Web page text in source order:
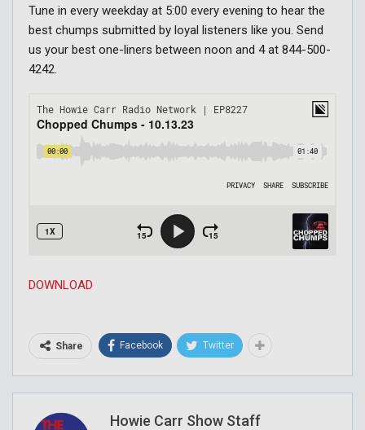
Tune in every weekday at 5:00 every evening to hear the
best chumps submitted by loyal listeners like you. Send
us your best one-liners between noon and 4 at 844-500-
4242.
DOWNLOAD
Share Facebook Twitter
Howie Carr Show Staff